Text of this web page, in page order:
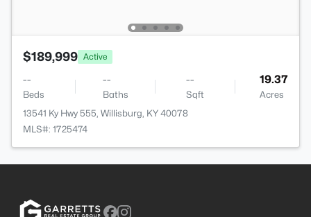
$189,999 Active
--
Beds
--
Baths
--
Sqft
19.37
Acres
13541 Ky Hwy 555, Willisburg, KY 40078
MLS#: 1725474